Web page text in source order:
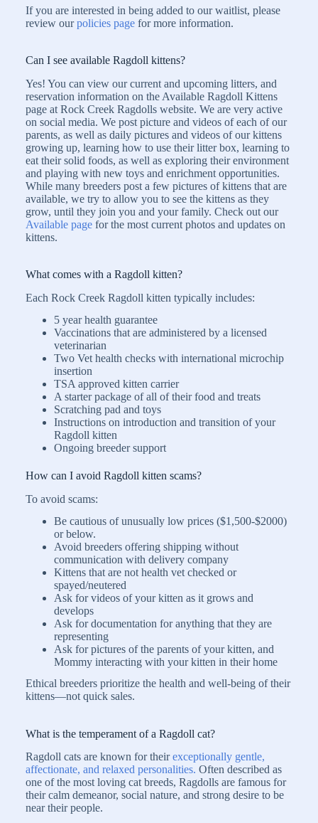
If you are interested in being added to our waitlist, please
review ourpolicies page for more information.
Can I see available Ragdoll kittens?
Yes! You can view our current and upcoming litters, and
reservation information on the Available Ragdoll Kittens
page at Rock Creek Ragdolls website. We are very active
on social media. We post picture and videos of each of our
parents, as well as daily pictures and videos of our kittens
growing up, learning how to use their litter box, learning to
eat their solid foods, as well as exploring their environment
and playing with new toys and enrichment opportunities.
While many breeders post a few pictures of kittens that are
available, we try to allow you to see the kittens as they
grow, until they join you and your family. Check out our
Available page for the most current photos and updates on
kittens.
What comes with a Ragdoll kitten?
Each Rock Creek Ragdoll kitten typically includes:
5 year health guarantee
Vaccinations that are administered by a licensed
veterinarian
Two Vet health checks with international microchip
insertion
TSA approved kitten carrier
A starter package of all of their food and treats
Scratching pad and toys
Instructions on introduction and transition of your
Ragdoll kitten
Ongoing breeder support
How can I avoid Ragdoll kitten scams?
To avoid scams:
Be cautious of unusually low prices ($1,500-$2000)
or below.
Avoid breeders offering shipping without
communication with delivery company
Kittens that are not health vet checked or
spayed/neutered
Ask for videos of your kitten as it grows and
develops
Ask for documentation for anything that they are
representing
Ask for pictures of the parents of your kitten, and
Mommy interacting with your kitten in their home
Ethical breeders prioritize the health and well-being of their
kittens—not quick sales.
What is the temperament of a Ragdoll cat?
Ragdoll cats are known for theirexceptionally gentle,
affectionate, and relaxed personalities. Often described as
one of the most loving cat breeds, Ragdolls are famous for
their calm demeanor, social nature, and strong desire to be
near their people.